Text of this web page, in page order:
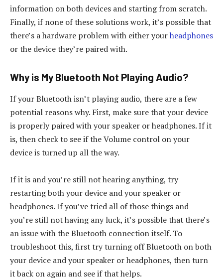
information on both devices and starting from scratch.
Finally, if none of these solutions work, it’s possible that
there’s a hardware problem with either yourheadphones
or the device they’re paired with.
Why is My Bluetooth Not Playing Audio?
If your Bluetooth isn’t playing audio, there are a few
potential reasons why. First, make sure that your device
is properly paired with your speaker or headphones. If it
is, then check to see if the Volume control on your
device is turned up all the way.
If it is and you’re still not hearing anything, try
restarting both your device and your speaker or
headphones. If you’ve tried all of those things and
you’re still not having any luck, it’s possible that there’s
an issue with the Bluetooth connection itself. To
troubleshoot this, first try turning off Bluetooth on both
your device and your speaker or headphones, then turn
it back on again and see if that helps.